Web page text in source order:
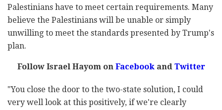
Palestinians have to meet certain requirements. Many
believe the Palestinians will be unable or simply
unwilling to meet the standards presented by Trump's
plan.
Follow Israel Hayom onFacebookandTwitter
"You close the door to the two-state solution, I could
very well look at this positively, if we're clearly